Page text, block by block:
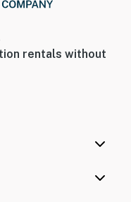
rentals without